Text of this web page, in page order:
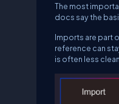
The most
docs say the
Imports are part
reference can
is often less